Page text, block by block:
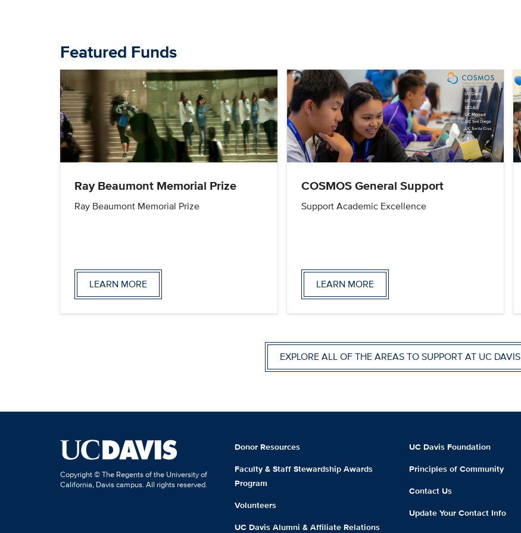
Featured Funds
Ray Beaumont Memorial Prize
Ray Beaumont Memorial Prize
LEARN MORE
COSMOS General Support
Support Academic Excellence
LEARN MORE
EXPLORE ALL OF THE AREAS TO SUPPORT AT UC DAVIS
Copyright © The Regents of the University of
California, Davis campus. All rights reserved.
Donor Resources
Faculty & Staff Stewardship Awards
Program
Volunteers
UC Davis Alumni & Affiliate Relations
UC Davis Foundation
Principles of Community
Contact Us
Update Your Contact Info